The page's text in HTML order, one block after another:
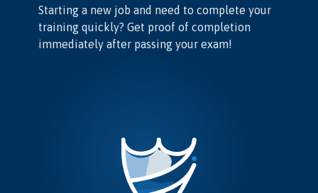
Starting a new job and need to complete your
training quickly? Get proof of completion
immediately after passing your exam!